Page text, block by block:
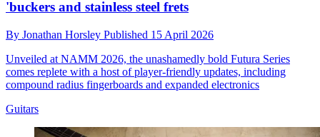
'buckers and stainless steel frets
By Jonathan Horsley Published 15 April 2026
Unveiled at NAMM 2026, the unashamedly bold Futura Series
comes replete with a host of player-friendly updates, including
compound radius fingerboards and expanded electronics
Guitars